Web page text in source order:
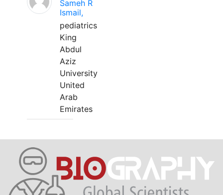
Sameh R
Ismail,
pediatrics
King
Abdul
Aziz
University
United
Arab
Emirates